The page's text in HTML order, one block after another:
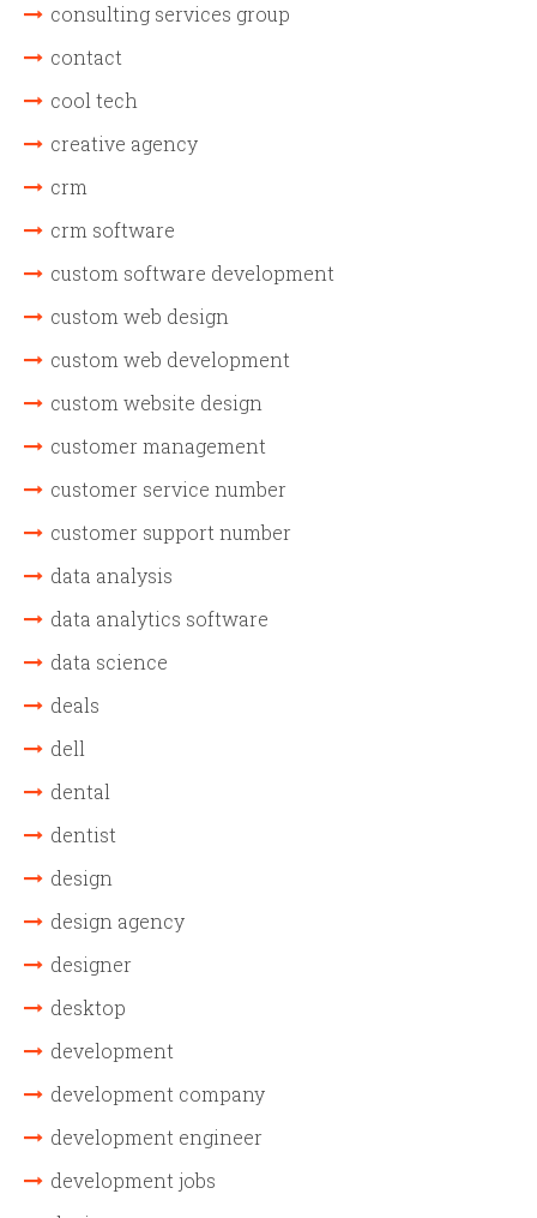
consulting services group
contact
cool tech
creative agency
crm
crm software
custom software development
custom web design
custom web development
custom website design
customer management
customer service number
customer support number
data analysis
data analytics software
data science
deals
dell
dental
dentist
design
design agency
designer
desktop
development
development company
development engineer
development jobs